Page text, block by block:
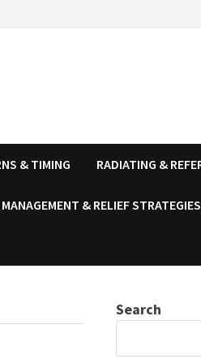
& TIMING RADIATING &
& RELIEF STRATEGIES
Search